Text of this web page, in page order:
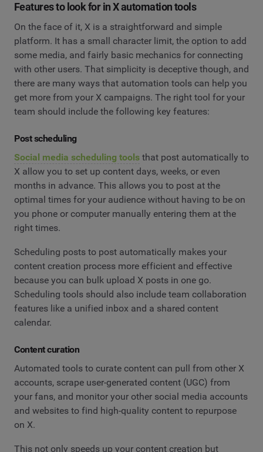
Features to look for in X automation tools
On the face of it, X is a straightforward and simple
platform. It has a small character limit, the option to add
some media, and fairly basic mechanics for connecting
with other users. That simplicity is deceptive though, and
there are many ways that automation tools can help you
get more from your X campaigns. The right tool for your
team should include the following key features:
Post scheduling
Social media scheduling tools that post automatically to
X allow you to set up content days, weeks, or even
months in advance. This allows you to post at the
optimal times for your audience without having to be on
you phone or computer manually entering them at the
right times.
Scheduling posts to post automatically makes your
content creation process more efficient and effective
because you can bulk upload X posts in one go.
Scheduling tools should also include team collaboration
features like a unified inbox and a shared content
calendar.
Content curation
Automated tools to curate content can pull from other X
accounts, scrape user-generated content (UGC) from
your fans, and monitor your other social media accounts
and websites to find high-quality content to repurpose
on X.
This not only speeds up your content creation but